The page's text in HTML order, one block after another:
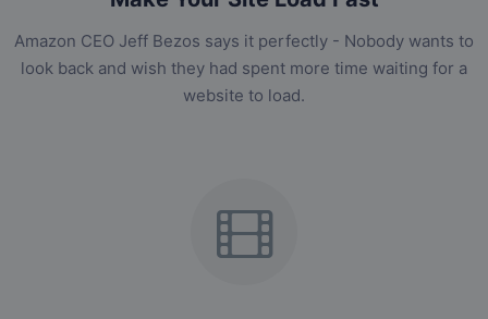
Amazon CEO Jeff Bezos says it perfectly - Nobody wants to
look back and wish they had spent more time waiting for a
website to load.